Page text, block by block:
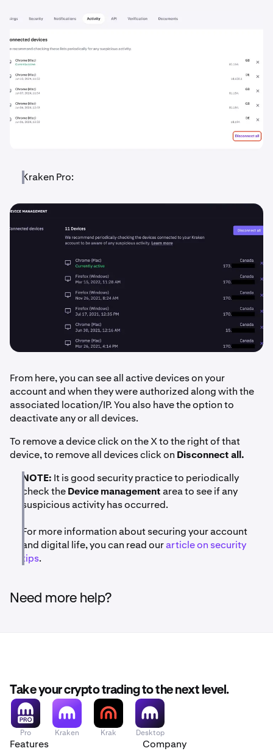
Kraken Pro:
From here, you can see all active devices on your
account and when they were authorized along with the
associated location/IP. You also have the option to
deactivate any or all devices.
To remove a device click on the X to the right of that
device, to remove all devices click on Disconnect all.
NOTE: It is good security practice to periodically
check theDevice managementarea to see if any
suspicious activity has occurred.
For more information about securing your account
and digital life, you can read ourarticle on security
tips.
Need more help?
Take your crypto trading to the next level.
Pro Kraken Krak Desktop
Features Company